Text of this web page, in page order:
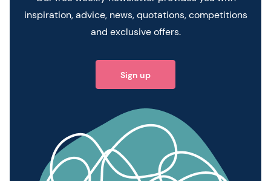
inspiration, advice, news, quotations, competitions
and exclusive offers.
Sign up